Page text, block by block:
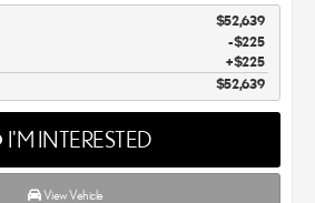
$52,639
-$225
$225
$52,639
I'M INTERESTED
View Vehicle